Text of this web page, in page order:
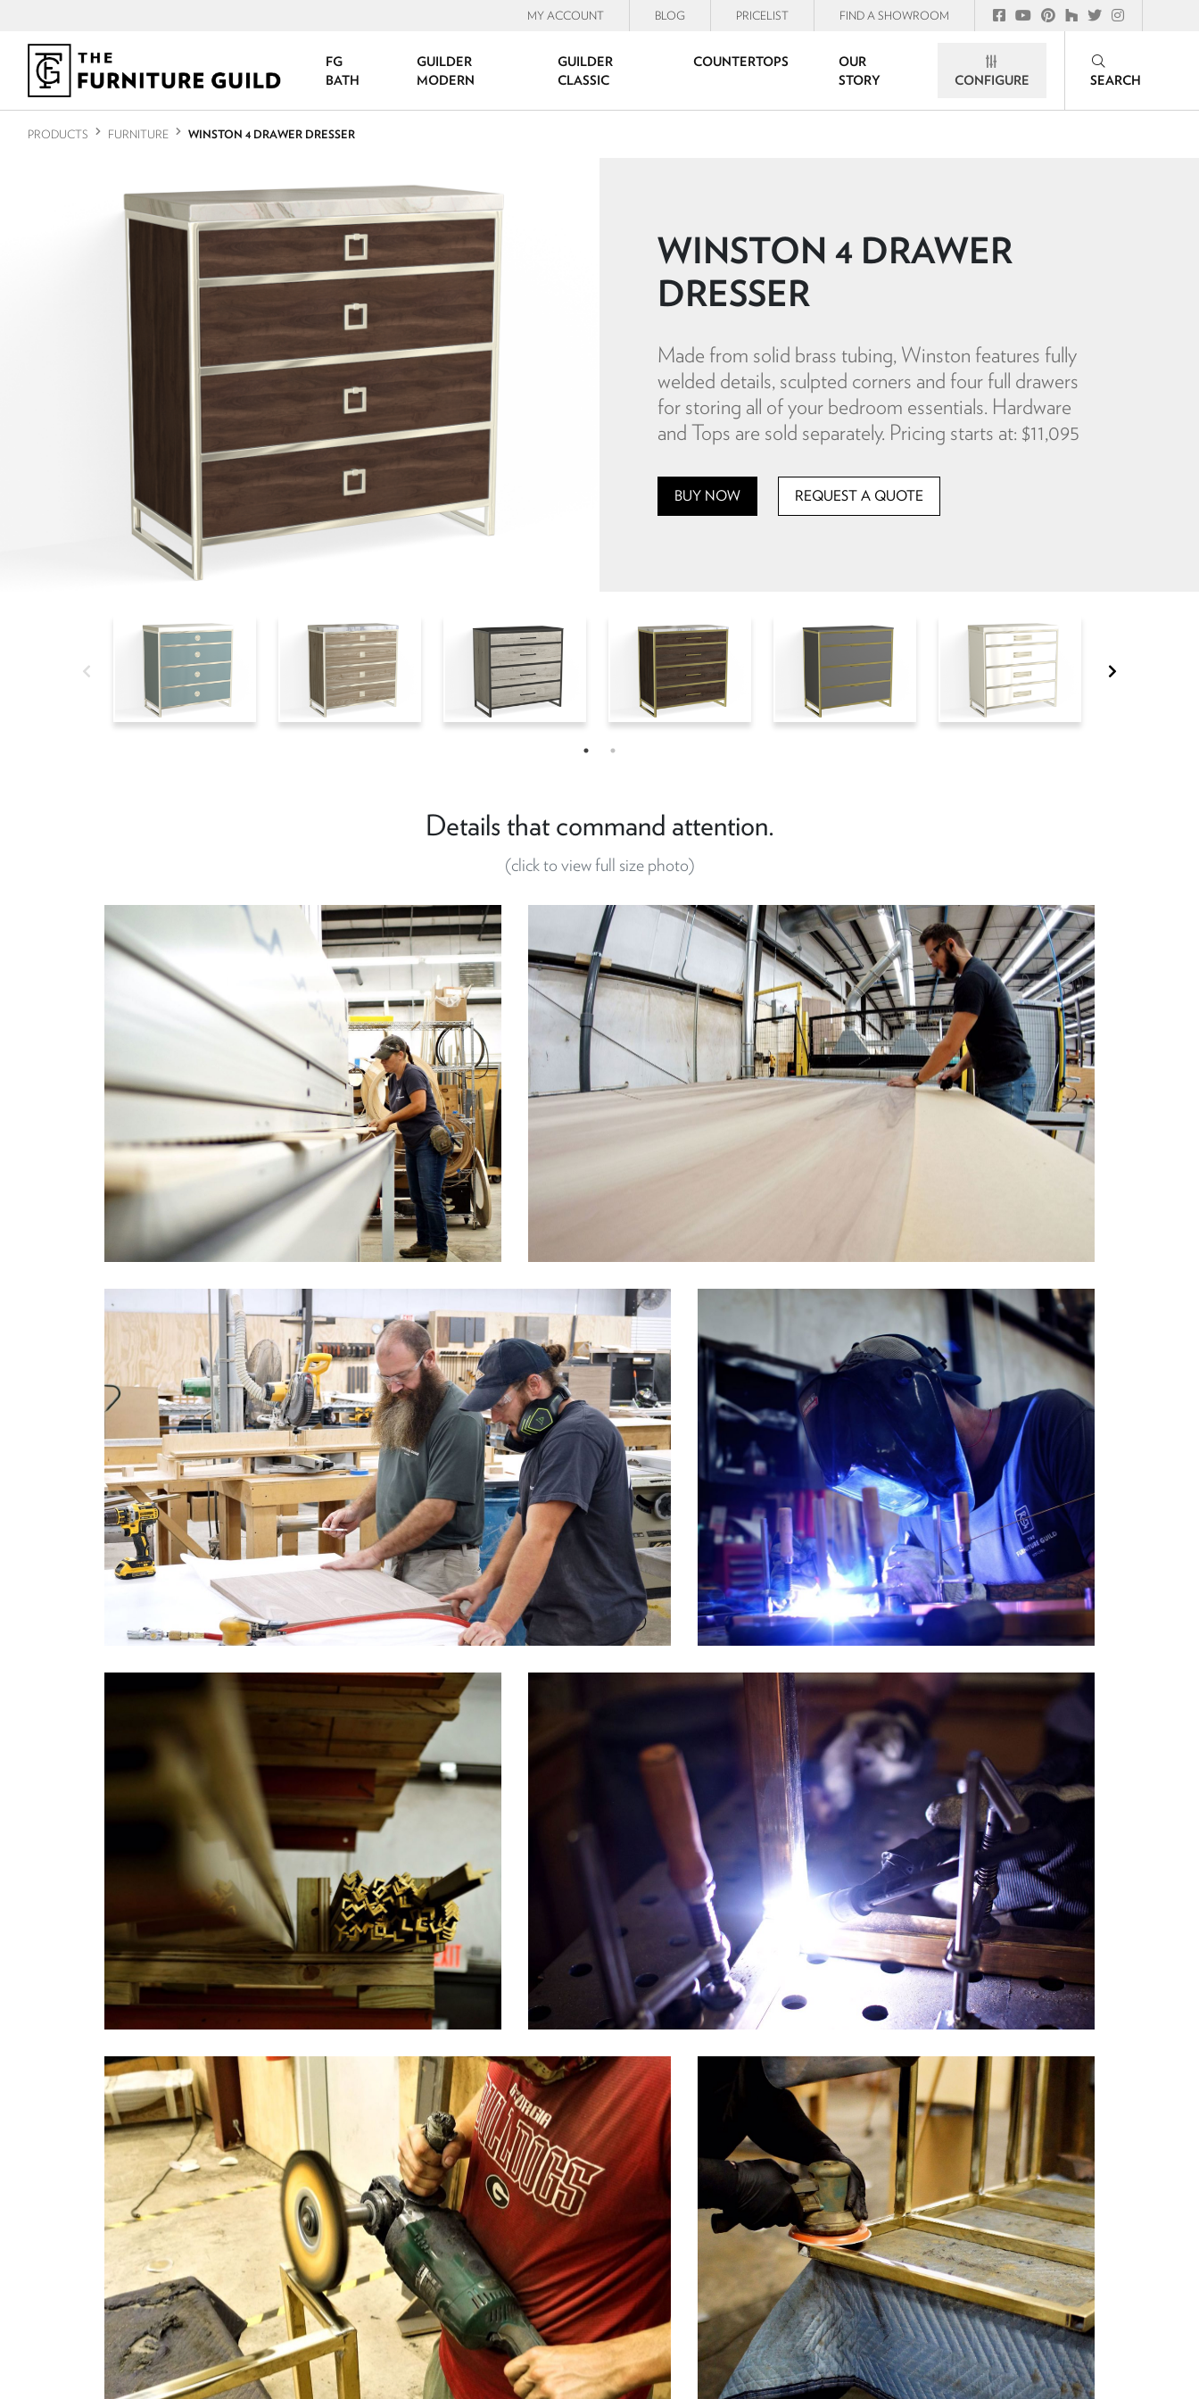
MY ACCOUNT BLOG PRICELIST FIND A SHOWROOM
FG
BATH
GUILDER
MODERN
GUILDER
CLASSIC
COUNTERTOPS
OUR
STORY
CONFIGURE SEARCH
PRODUCTS FURNITURE WINSTON 4 DRAWER DRESSER
WINSTON 4 DRAWER
DRESSER
Made from solid brass tubing, Winston features fully
welded details, sculpted corners and four full drawers
for storing all of your bedroom essentials. Hardware
and Tops are sold separately. Pricing starts at: $11,095
BUY NOW REQUEST A QUOTE
Details that command attention.
(click to view full size photo)